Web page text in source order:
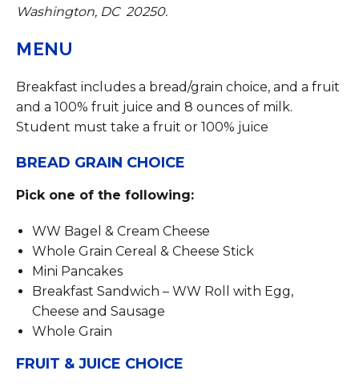
Washington, DC 20250.
MENU
Breakfast includes a bread/grain choice, and a fruit
and a 100% fruit juice and 8 ounces of milk.
Student must take a fruit or 100% juice
BREAD GRAIN CHOICE
Pick one of the following:
WW Bagel & Cream Cheese
Whole Grain Cereal & Cheese Stick
Mini Pancakes
Breakfast Sandwich – WW Roll with Egg,
Cheese and Sausage
Whole Grain
FRUIT & JUICE CHOICE